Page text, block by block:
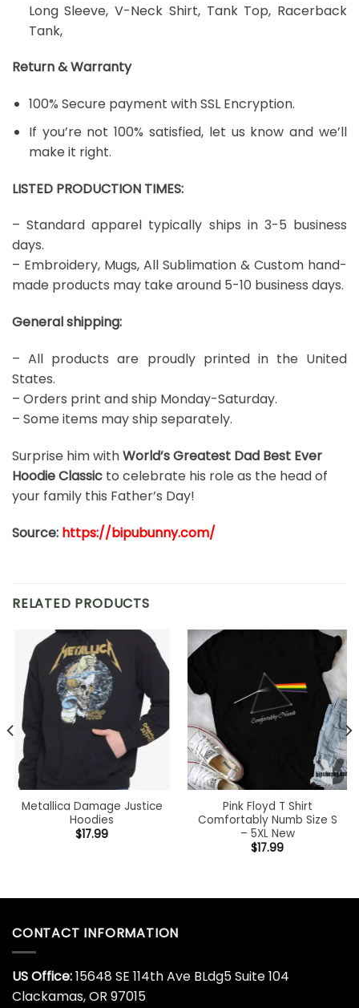
Long Sleeve, V-Neck Shirt, Tank Top, Racerback
Tank,
Return & Warranty
100% Secure payment with SSL Encryption.
If you’re not 100% satisfied, let us know and we’ll
make it right.
LISTED PRODUCTION TIMES:
– Standard apparel typically ships in 3-5 business
days.
– Embroidery, Mugs, All Sublimation & Custom hand-
made products may take around 5-10 business days.
General shipping:
– All products are proudly printed in the United
States.
– Orders print and ship Monday-Saturday.
– Some items may ship separately.
Surprise him withWorld’s Greatest Dad Best Ever
Hoodie Classic to celebrate his role as the head of
your family this Father’s Day!
Source: https://bipubunny.com/
RELATED PRODUCTS
Metallica Damage Justice
Hoodies
$17.99
Pink Floyd T Shirt
Comfortably Numb Size S
– 5XL New
$17.99
CONTACT INFORMATION
US Office:15648 SE 114th Ave BLdg5 Suite 104
Clackamas, OR 97015